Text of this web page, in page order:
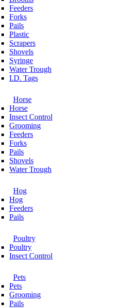
Feeders
Forks
Pails
Plastic
Scrapers
Shovels
Syringe
Water Trough
I.D. Tags
Horse
Horse
Insect Control
Grooming
Feeders
Forks
Pails
Shovels
Water Trough
Hog
Hog
Feeders
Pails
Poultry
Poultry
Insect Control
Pets
Pets
Grooming
Pails